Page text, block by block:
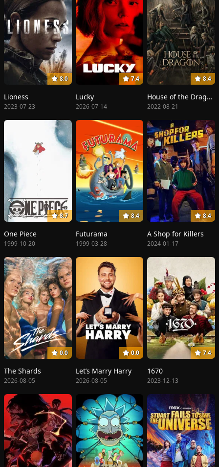
8.0
Lioness
2023-07-23
7.4
Lucky
2026-07-14
8.4
House of the Dragon
2022-08-21
8.7
One Piece
1999-10-20
8.4
Futurama
1999-03-28
8.4
A Shop for Killers
2024-01-17
0.0
The Shards
2026-08-05
0.0
Let’s Marry Harry
2026-08-05
7.4
1670
2023-12-13